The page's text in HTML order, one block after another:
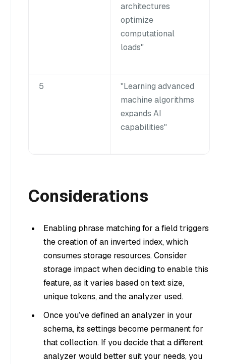
architectures
optimize
computational
loads"
5
"Learning advanced
machine algorithms
expands AI
capabilities"
Considerations
Enabling phrase matching for a field triggers
the creation of an inverted index, which
consumes storage resources. Consider
storage impact when deciding to enable this
feature, as it varies based on text size,
unique tokens, and the analyzer used.
Once you’ve defined an analyzer in your
schema, its settings become permanent for
that collection. If you decide that a different
analyzer would better suit your needs, you